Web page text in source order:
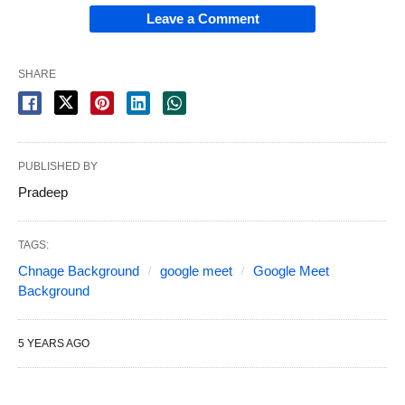
Leave a Comment
SHARE
PUBLISHED BY
Pradeep
TAGS:
Chnage Background google meet
Google Meet
Background
5 YEARS AGO